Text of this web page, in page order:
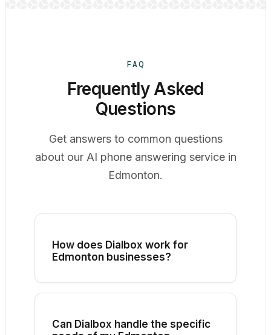
FAQ
Frequently Asked
Questions
Get answers to common questions
about our AI phone answering service in
Edmonton.
How does Dialbox work for
Edmonton businesses?
engages with the caller, and can
Can Dialbox handle the specific